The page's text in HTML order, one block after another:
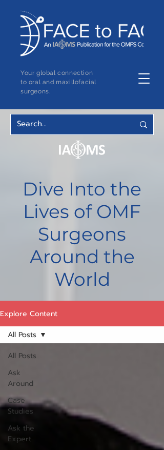
Your global connection
to oral and maxillofacial
surgeons.
Dive Into the
Lives of OMF
Surgeons
Around the
World
Explore Content
All Posts
Ask
Around
Case
Studies
Ask the
Expert
All Posts